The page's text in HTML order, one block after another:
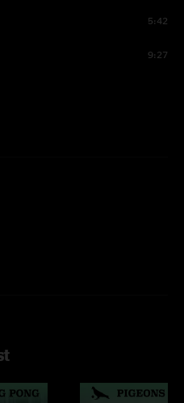
5:42
9:27
Poseidon, Pop Off,